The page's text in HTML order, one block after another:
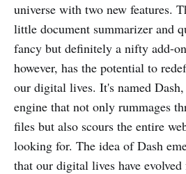
universe with two new features.
little document summarizer and
fancy but definitely a nifty add-
however, has the potential to
our digital lives. It's named
engine that not only rummages
files but also scours the entire
looking for. The idea of Dash
that our digital lives have